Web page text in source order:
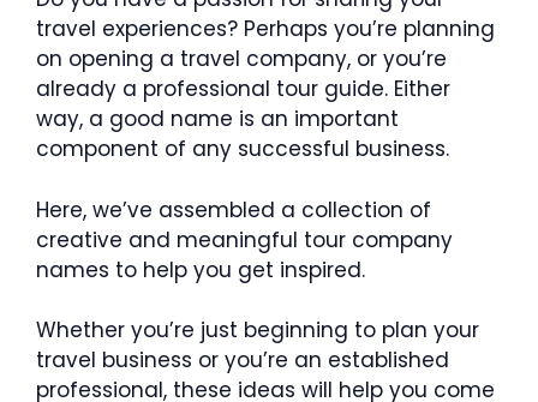
travel experiences? Perhaps you’re planning
on opening a travel company, or you’re
already a professional tour guide. Either
way, a good name is an important
component of any successful business.
Here, we’ve assembled a collection of
creative and meaningful tour company
names to help you get inspired.
Whether you’re just beginning to plan your
travel business or you’re an established
professional, these ideas will help you come